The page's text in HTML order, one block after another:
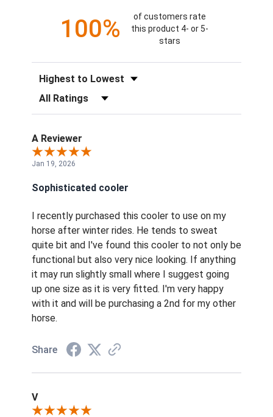
100%
of customers rate
this product 4- or 5-
stars
Sort Reviews
Filter Reviews by Rating
A Reviewer
Jan 19, 2026
Sophisticated cooler
I recently purchased this cooler to use on my
horse after winter rides. He tends to sweat
quite bit and I've found this cooler to not only be
functional but also very nice looking. If anything
it may run slightly small where I suggest going
up one size as it is very fitted. I'm very happy
with it and will be purchasing a 2nd for my other
horse.
Share
V